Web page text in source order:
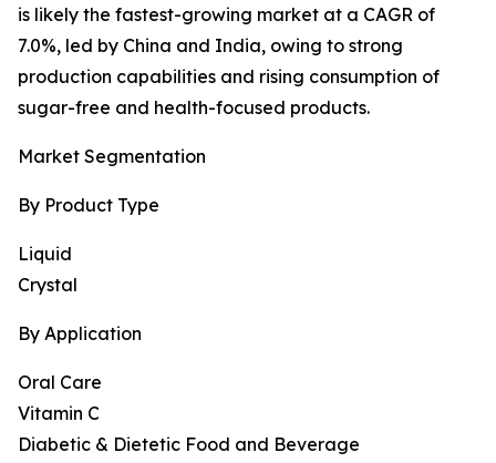
is likely the fastest-growing market at a CAGR of
7.0%, led by China and India, owing to strong
production capabilities and rising consumption of
sugar-free and health-focused products.
Market Segmentation
By Product Type
Liquid
Crystal
By Application
Oral Care
Vitamin C
Diabetic & Dietetic Food and Beverage